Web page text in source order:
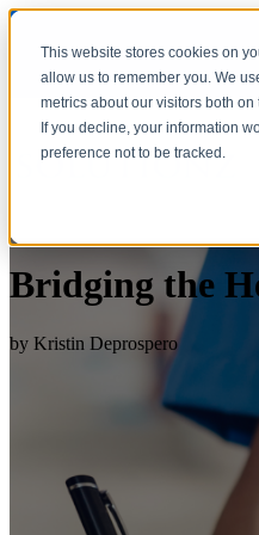
This website stores cookies on
allow us to remember you. We
metrics about our visitors both
If you decline, your information
preference not to be tracked.
Bridging the
by Kristin Deprospero